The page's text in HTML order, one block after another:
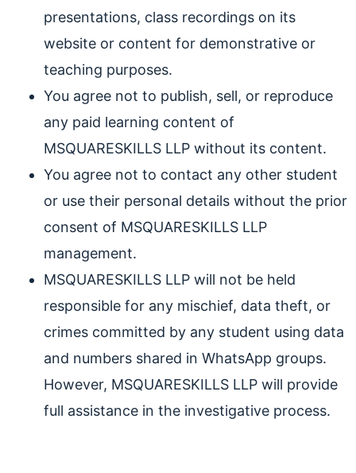
presentations, class recordings on its
website or content for demonstrative or
teaching purposes.
You agree not to publish, sell, or reproduce
any paid learning content of
MSQUARESKILLS LLP without its content.
You agree not to contact any other student
or use their personal details without the prior
consent of MSQUARESKILLS LLP
management.
MSQUARESKILLS LLP will not be held
responsible for any mischief, data theft, or
crimes committed by any student using data
and numbers shared in WhatsApp groups.
However, MSQUARESKILLS LLP will provide
full assistance in the investigative process.